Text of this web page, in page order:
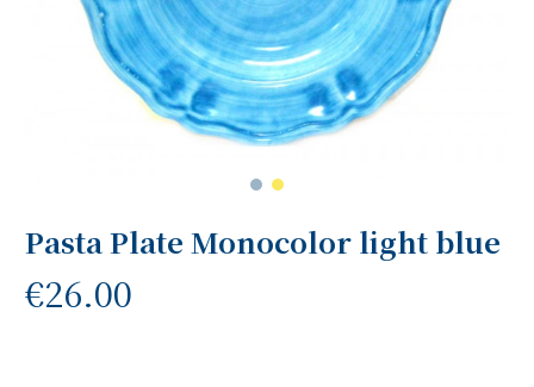
Pasta Plate Monocolor light blue
€26.00